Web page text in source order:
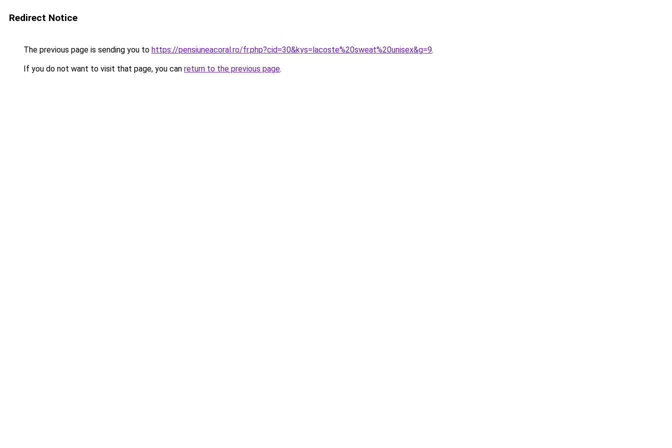
Redirect Notice
The previous page is sending you to https://pensiuneacoral.ro/fr.php?cid=30&kys=lacoste%20sweat%20unisex&g=9.
If you do not want to visit that page, you can return to the previous page.